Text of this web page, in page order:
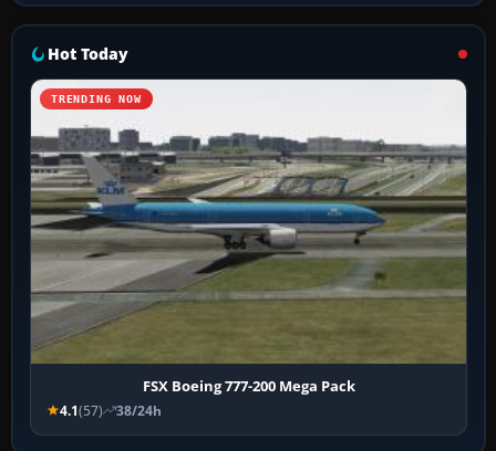
Hot Today
TRENDING NOW
FSX Boeing 777-200 Mega Pack
4.1(57) 38/24h